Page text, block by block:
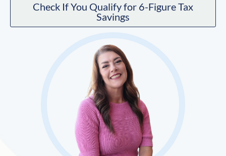
Check If You Qualify for 6-Figure Tax
Savings